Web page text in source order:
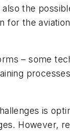
the
the
– some
is
However,